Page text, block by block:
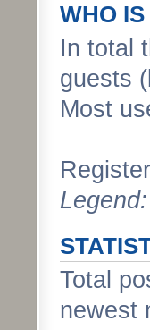
WHO
In total
guests
Most
Total
newest